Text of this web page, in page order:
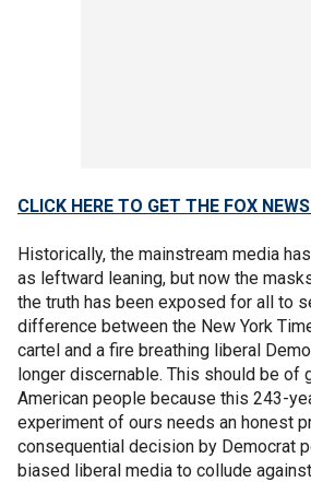
CLICK HERE TO GET THE FOX
Historically, the mainstream media
as leftward leaning, but now the
the truth has been exposed for all to
difference between the New York
cartel and a fire breathing liberal
longer discernable. This should be of
American people because this 243-
experiment of ours needs an honest
consequential decision by Democrat
biased liberal media to collude